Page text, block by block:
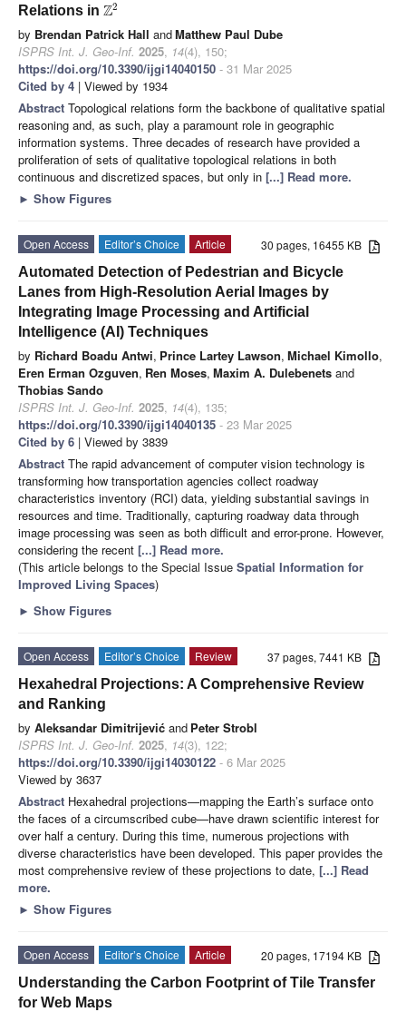
Relations in Z2
by Brendan Patrick Hall andMatthew Paul Dube
ISPRS Int. J. Geo-Inf. 2025, 14(4), 150;
https://doi.org/10.3390/ijgi14040150 - 31 Mar 2025
Cited by 4 | Viewed by 1934
Abstract Topological relations form the backbone of qualitative spatial
reasoning and, as such, play a paramount role in geographic
information systems. Three decades of research have provided a
proliferation of sets of qualitative topological relations in both
continuous and discretized spaces, but only in [...] Read more.
► Show Figures
30 pages, 16455 KB
Open Access Editor’s Choice
Article
Automated Detection of Pedestrian and Bicycle
Lanes from High-Resolution Aerial Images by
Integrating Image Processing and Artificial
Intelligence (AI) Techniques
by Richard Boadu Antwi, Prince Lartey Lawson, Michael Kimollo,
Eren Erman Ozguven, Ren Moses, Maxim A. Dulebenets and
Thobias Sando
ISPRS Int. J. Geo-Inf. 2025, 14(4), 135;
https://doi.org/10.3390/ijgi14040135 - 23 Mar 2025
Cited by 6 | Viewed by 3839
Abstract The rapid advancement of computer vision technology is
transforming how transportation agencies collect roadway
characteristics inventory (RCI) data, yielding substantial savings in
resources and time. Traditionally, capturing roadway data through
image processing was seen as both difficult and error-prone. However,
considering the recent [...] Read more.
(This article belongs to the Special Issue Spatial Information for
Improved Living Spaces)
► Show Figures
37 pages, 7441 KB
Open Access Editor’s Choice
Review
Hexahedral Projections: A Comprehensive Review
and Ranking
by Aleksandar Dimitrijević and Peter Strobl
ISPRS Int. J. Geo-Inf. 2025, 14(3), 122;
https://doi.org/10.3390/ijgi14030122 - 6 Mar 2025
Viewed by 3637
Abstract Hexahedral projections—mapping the Earth’s surface onto
the faces of a circumscribed cube—have drawn scientific interest for
over half a century. During this time, numerous projections with
diverse characteristics have been developed. This paper provides the
most comprehensive review of these projections to date, [...] Read
more.
► Show Figures
20 pages, 17194 KB
Open Access Editor’s Choice
Article
Understanding the Carbon Footprint of Tile Transfer
for Web Maps